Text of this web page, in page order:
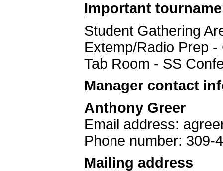
Important
Student Gathering
Extemp/Radio Prep -
Tab Room - SS
Manager contact
Anthony Greer
Email address:
Phone number: 309-
Mailing address